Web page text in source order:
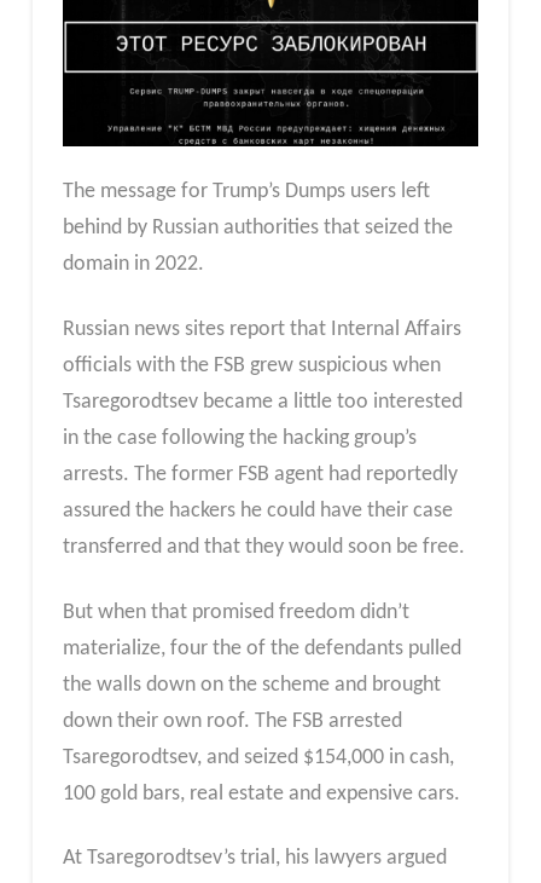
The message for Trump’s Dumps users left
behind by Russian authorities that seized the
domain in 2022.
Russian news sites report that Internal Affairs
officials with the FSB grew suspicious when
Tsaregorodtsev became a little too interested
in the case following the hacking group’s
arrests. The former FSB agent had reportedly
assured the hackers he could have their case
transferred and that they would soon be free.
But when that promised freedom didn’t
materialize, four the of the defendants pulled
the walls down on the scheme and brought
down their own roof. The FSB arrested
Tsaregorodtsev, and seized $154,000 in cash,
100 gold bars, real estate and expensive cars.
At Tsaregorodtsev’s trial, his lawyers argued